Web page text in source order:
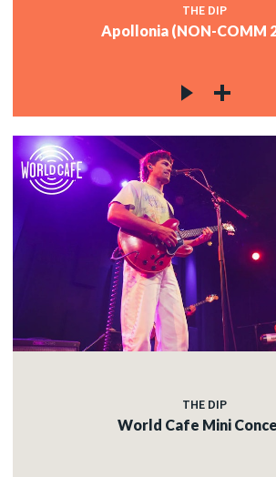
THE DIP
Apollonia (NON-COMM
THE DIP
World Cafe Mini